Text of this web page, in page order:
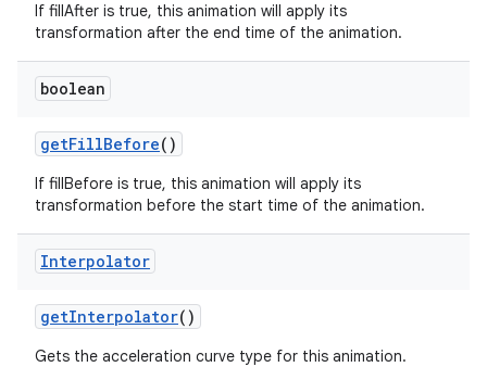
If fillAfter is true, this animation will apply its
transformation after the end time of the animation.
boolean
getFillBefore()
If fillBefore is true, this animation will apply its
transformation before the start time of the animation.
Interpolator
getInterpolator()
Gets the acceleration curve type for this animation.